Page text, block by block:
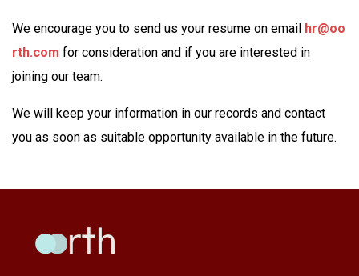
We encourage you to send us your resume on email hr@oo
rth.com for consideration and if you are interested in
joining our team.
We will keep your information in our records and contact
you as soon as suitable opportunity available in the future.